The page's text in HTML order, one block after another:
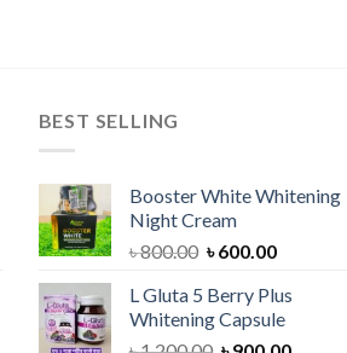
BEST SELLING
Booster White Whitening
Night Cream
৳800.00 Original
was:
৳ 800.00.
৳600.00Current
is:
৳ 600.00.
L Gluta 5 Berry Plus
Whitening Capsule